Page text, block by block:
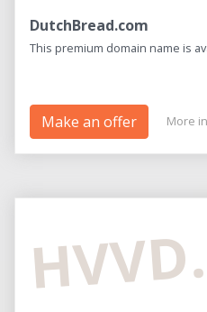
DutchBread.com
This premium domain name is
Make an offer More